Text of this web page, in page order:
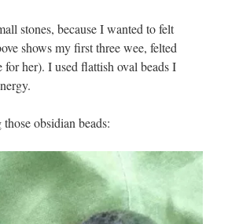
stones, because I wanted to felt
shows my first three wee, felted
her). I used flattish oval beads I
obsidian beads: